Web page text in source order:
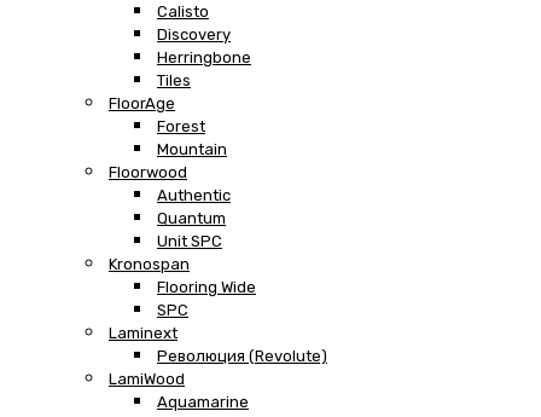
Calisto
Discovery
Herringbone
Tiles
FloorAge
Forest
Mountain
Floorwood
Authentic
Quantum
Unit SPC
Kronospan
Flooring Wide
SPC
Laminext
Революция (Revolute)
LamiWood
Aquamarine